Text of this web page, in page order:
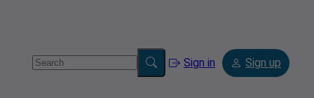
Sign in Sign up